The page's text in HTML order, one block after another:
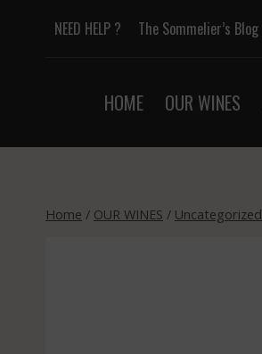
NEED HELP ? The Sommelier’s Blog
HOME OUR WINES
Home / OUR WINES / Uncategorized